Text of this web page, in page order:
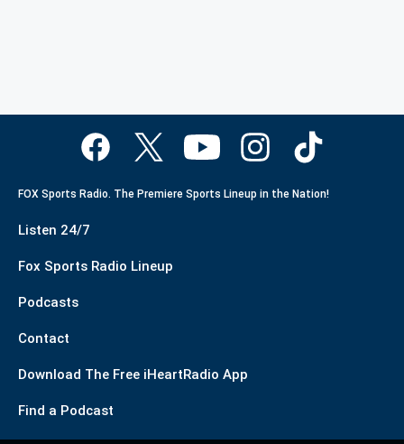
FOX Sports Radio. The Premiere Sports Lineup in the Nation!
Listen 24/7
Fox Sports Radio Lineup
Podcasts
Contact
Download The Free iHeartRadio App
Find a Podcast